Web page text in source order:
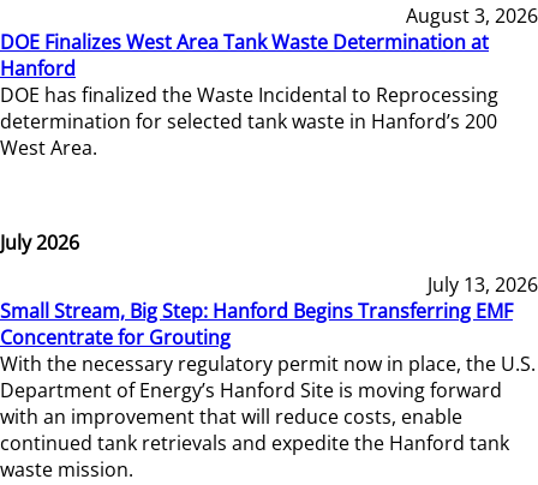
August 3, 2026
DOE Finalizes West Area Tank Waste Determination at
Hanford
DOE has finalized the Waste Incidental to Reprocessing
determination for selected tank waste in Hanford’s 200
West Area.
July 2026
July 13, 2026
Small Stream, Big Step: Hanford Begins Transferring EMF
Concentrate for Grouting
With the necessary regulatory permit now in place, the U.S.
Department of Energy’s Hanford Site is moving forward
with an improvement that will reduce costs, enable
continued tank retrievals and expedite the Hanford tank
waste mission.